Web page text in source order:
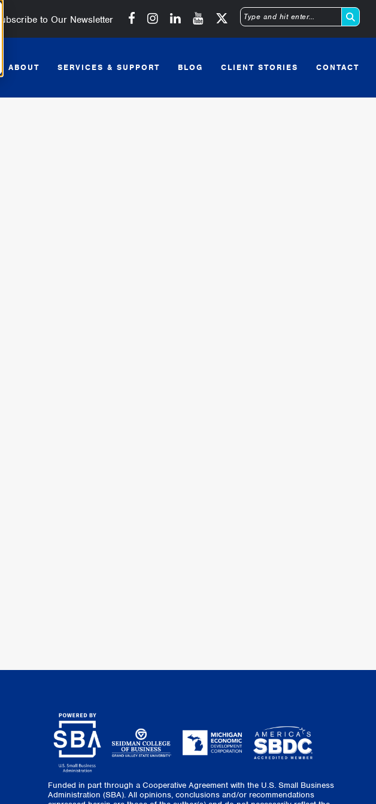
Michigan SBDC on Facebook
Michigan SBDC on Instagram
Michigan SBDC on LinkedIn
Michigan SBDC on YouTube
Type
enter
Subscribe to Our Newsletter
ABOUT SERVICES & SUPPORT BLOG CLIENT STORIES CONTACT
Funded in part through a Cooperative Agreement with the U.S. Small Business
Administration (SBA). All opinions, conclusions and/or recommendations